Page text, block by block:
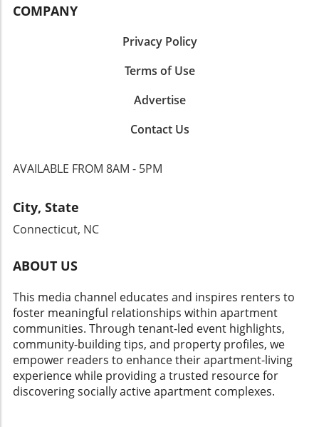
COMPANY
Privacy Policy
Terms of Use
Advertise
Contact Us
AVAILABLE FROM 8AM - 5PM
City, State
Connecticut, NC
ABOUT US
This media channel educates and inspires renters to
foster meaningful relationships within apartment
communities. Through tenant-led event highlights,
community-building tips, and property profiles, we
empower readers to enhance their apartment-living
experience while providing a trusted resource for
discovering socially active apartment complexes.